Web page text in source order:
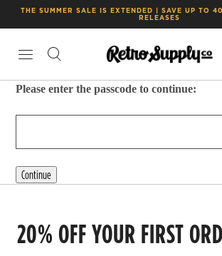
THE SUMMER SALE IS EXTENDED | SAVE UP TO
RELEASES
Please enter the passcode to continue:
Continue
20% OFF YOUR FIRST